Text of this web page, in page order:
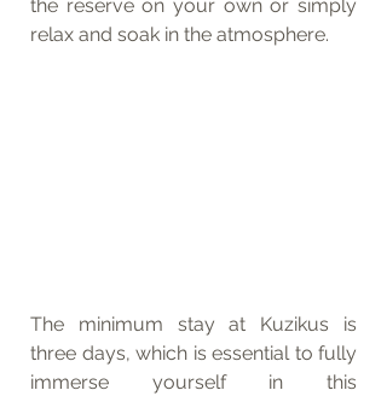
the reserve on your own or simply
relax and soak in the atmosphere.
The minimum stay at Kuzikus is
three days, which is essential to fully
immerse yourself in this